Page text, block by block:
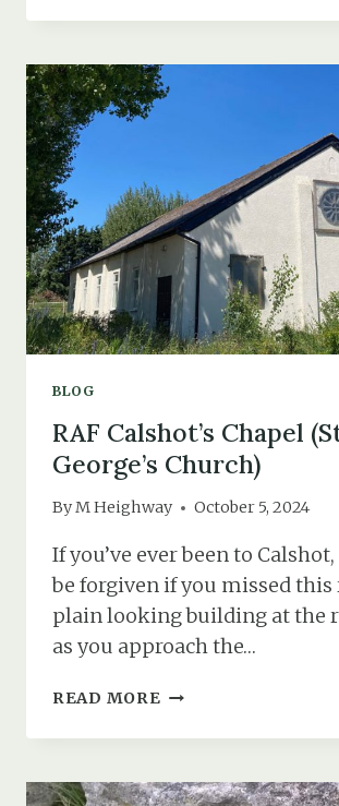
CRASH
LYMINGTON
&
DONALD
MACNICOL
BLOG
RAF Calshot’s Chapel
George’s Church)
ByM Heighway October 5, 2024
If you’ve ever been to
be forgiven if you missed
plain looking building at the
as you approach the…
READ MORE RAF
CHAPEL
GEORGE’S